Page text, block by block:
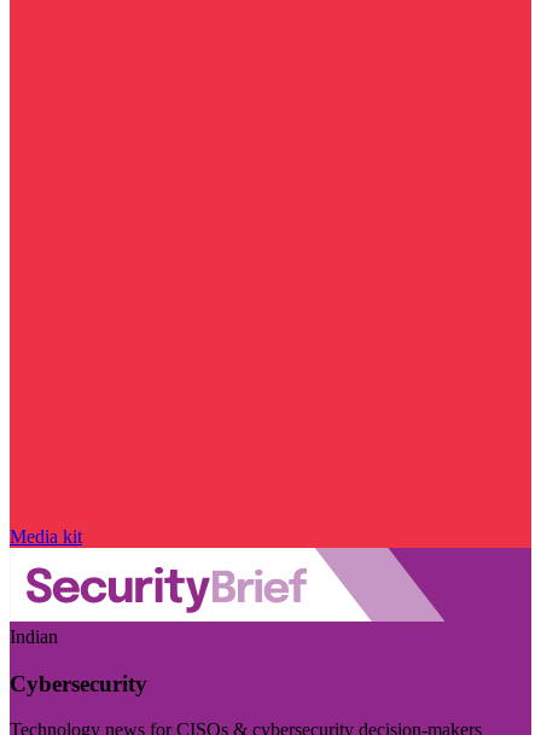
Media kit
Indian
Cybersecurity
Technology news for CISOs & cybersecurity decision-makers